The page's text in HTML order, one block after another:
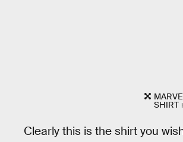
SHIRT
Clearly this is the shirt you